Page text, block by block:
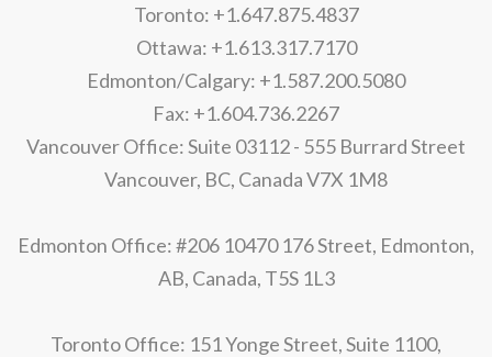
Toronto: +1.647.875.4837
Ottawa: +1.613.317.7170
Edmonton/Calgary: +1.587.200.5080
Fax: +1.604.736.2267
Vancouver Office: Suite 03112 - 555 Burrard Street
Vancouver, BC, Canada V7X 1M8
Edmonton Office: #206 10470 176 Street, Edmonton,
AB, Canada, T5S 1L3
Toronto Office: 151 Yonge Street, Suite 1100,